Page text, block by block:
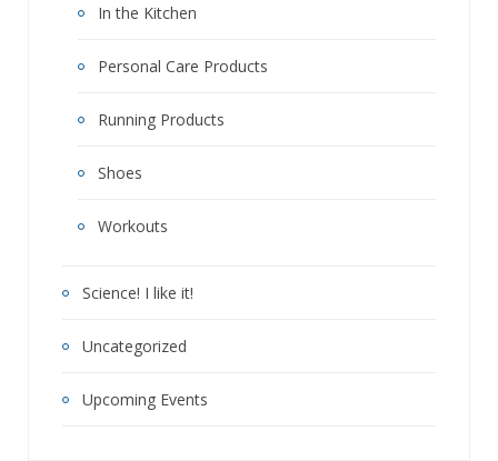
In the Kitchen
Personal Care Products
Running Products
Shoes
Workouts
Science! I like it!
Uncategorized
Upcoming Events